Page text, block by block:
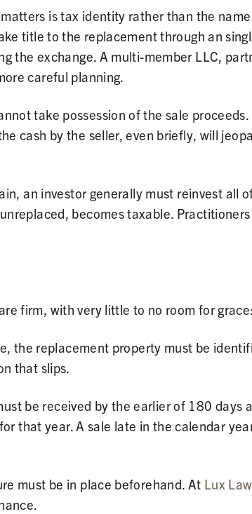
is tax identity rather than the
title to the replacement through an
the exchange. A multi-member LLC,
careful planning.
take possession of the sale
cash by the seller, even briefly, will
an investor generally must reinvest all
becomes taxable.
firm, with very little to no room for grace:
the replacement property must be
that slips.
be received by the earlier of 180 days
that year. A sale late in the calendar
must be in place beforehand. At Lux Law